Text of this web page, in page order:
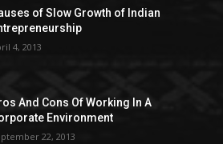
of Slow Growth of Indian
4, 2013
And Cons Of Working In A
Environment
22, 2013